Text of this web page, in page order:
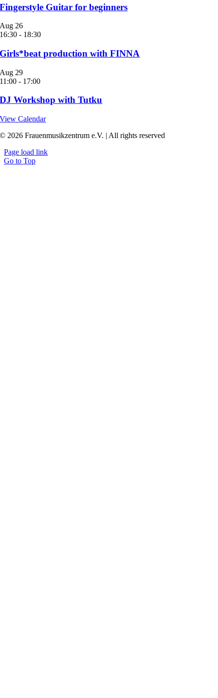
Fingerstyle Guitar for beginners
Aug 26
16:30 - 18:30
Girls*beat production with FINNA
Aug 29
11:00 - 17:00
DJ Workshop with Tutku
View Calendar
© 2026 Frauenmusikzentrum e.V. | All rights reserved
Page load link
Go to Top